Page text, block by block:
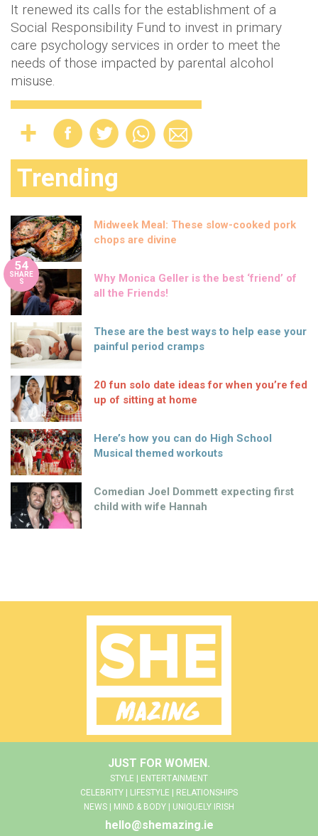
It renewed its calls for the establishment of a
Social Responsibility Fund to invest in primary
care psychology services in order to meet the
needs of those impacted by parental alcohol
misuse.
Trending
Midweek Meal: These slow-cooked pork
chops are divine
54
SHARE
S
Why Monica Geller is the best ‘friend’ of
all the Friends!
These are the best ways to help ease your
painful period cramps
20 fun solo date ideas for when you’re fed
up of sitting at home
Here’s how you can do High School
Musical themed workouts
Comedian Joel Dommett expecting first
child with wife Hannah
JUST FOR WOMEN.
STYLE | ENTERTAINMENT
CELEBRITY | LIFESTYLE | RELATIONSHIPS
NEWS | MIND & BODY | UNIQUELY IRISH
hello@shemazing.ie